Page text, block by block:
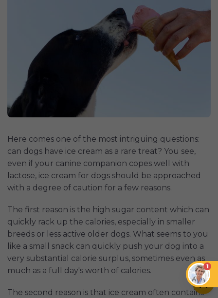
Here comes one of the most intriguing questions:
can dogs have ice cream as a rare treat? You see,
even if your canine companion copes well with
lactose, ice cream for dogs should be approached
with a degree of caution for a few reasons.
The first reason is the high sugar content which can
quickly rack up the calories, especially in smaller
breeds or less active older dogs. What seems to you
like a small snack can quickly push your dog into a
very substantial calorie surplus, sometimes even as
much as a full day's worth of calories.
The second reason is that ice cream often contains
1